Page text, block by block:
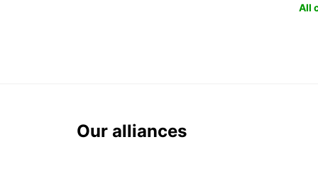
All
Our alliances